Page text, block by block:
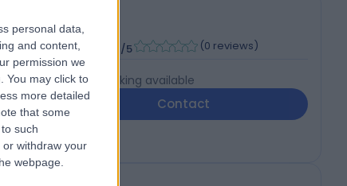
personal data,
and content,
permission we
You may click to
more detailed
that some
such
or withdraw your
webpage.
/5 (0 reviews)
Live booking available
Contact